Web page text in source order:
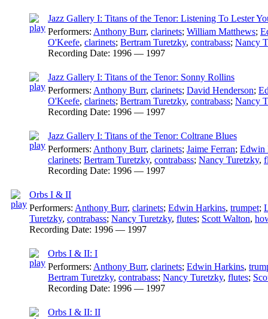
Jazz Gallery I: Titans of the Tenor: Listening To Lester
Performers: Anthony Burr, clarinets; William Matthews;
O'Keefe, clarinets; Bertram Turetzky, contrabass; Nancy
Recording Date: 1996 — 1997
Jazz Gallery I: Titans of the Tenor: Sonny Rollins
Performers: Anthony Burr, clarinets; David Henderson;
O'Keefe, clarinets; Bertram Turetzky, contrabass; Nancy
Recording Date: 1996 — 1997
Jazz Gallery I: Titans of the Tenor: Coltrane Blues
Performers: Anthony Burr, clarinets; Jaime Ferran; Edwin
clarinets; Bertram Turetzky, contrabass; Nancy Turetzky,
Recording Date: 1996 — 1997
Orbs I & II
Performers: Anthony Burr, clarinets; Edwin Harkins, trumpet;
Turetzky, contrabass; Nancy Turetzky, flutes; Scott Walton,
Recording Date: 1996 — 1997
Orbs I & II: I
Performers: Anthony Burr, clarinets; Edwin Harkins,
Bertram Turetzky, contrabass; Nancy Turetzky, flutes;
Recording Date: 1996 — 1997
Orbs I & II: II